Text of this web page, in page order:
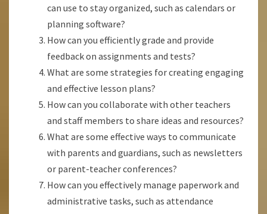
can use to stay organized, such as calendars or
planning software?
How can you efficiently grade and provide
feedback on assignments and tests?
What are some strategies for creating engaging
and effective lesson plans?
How can you collaborate with other teachers
and staff members to share ideas and resources?
What are some effective ways to communicate
with parents and guardians, such as newsletters
or parent-teacher conferences?
How can you effectively manage paperwork and
administrative tasks, such as attendance